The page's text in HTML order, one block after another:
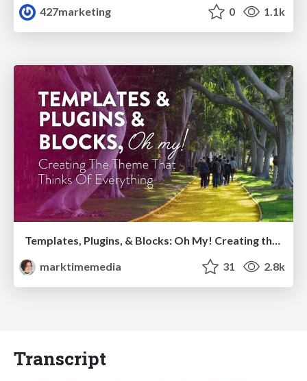
427marketing
0 1.1k
Templates, Plugins, & Blocks: Oh My! Creating the theme that thinks of everything
marktimemedia
31 2.8k
Transcript